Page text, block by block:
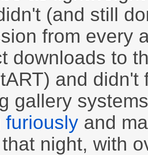
(and still
from every
downloads to
and
gallery
furiously and
night, with